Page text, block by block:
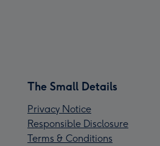
The Small Details
Privacy Notice
Responsible Disclosure
Terms & Conditions